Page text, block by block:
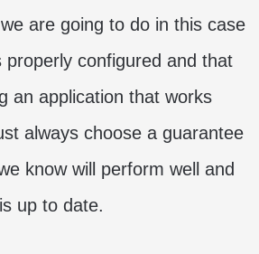
are going to do in this case
properly configured and that
an application that works
always choose a guarantee
know will perform well and
up to date.